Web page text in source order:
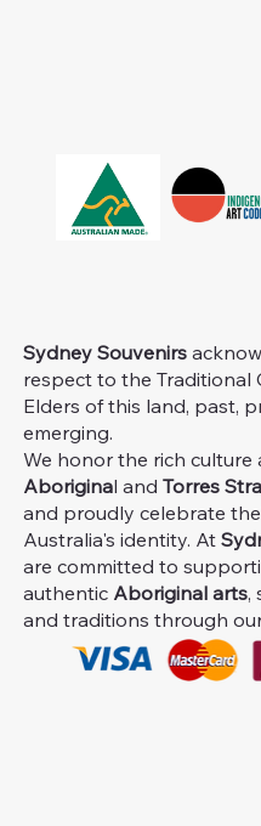
Sydney Souvenirs
respect to the Traditional
Elders of this land, past,
emerging.
We honor the rich culture
Aboriginal andTorres
and proudly celebrate
Australia's identity. At
are committed to
authentic Aboriginal arts,
and traditions through